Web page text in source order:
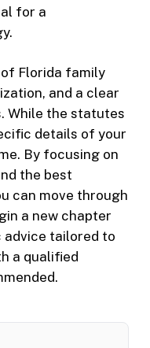
for a
Florida family
and a clear
While the statutes
details of your
By focusing on
the best
can move through
a new chapter
advice tailored to
a qualified